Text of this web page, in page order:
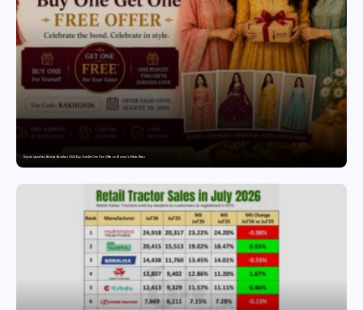
Snyvia Launches Raksha Bandhan 2026 Buy One Get One Free Offer on Women’s Ethnic Wear